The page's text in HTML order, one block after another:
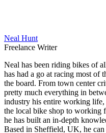
Neal Hunt
Freelance Writer
Neal has been riding bikes of
has had a go at racing most of
the board. From town center
pretty much everything in
industry his entire working life,
the local bike shop to working
he has built an in-depth
Based in Sheffield, UK, he